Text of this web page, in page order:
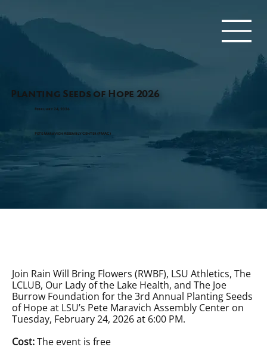
Planting Seeds of Hope 2026
Pete Maravich Assembly Center (PMAC)
February 24, 2026
Join Rain Will Bring Flowers (RWBF), LSU Athletics, The
LCLUB, Our Lady of the Lake Health, and The Joe
Burrow Foundation for the 3rd Annual Planting Seeds
of Hope at LSU’s Pete Maravich Assembly Center on
Tuesday, February 24, 2026 at 6:00 PM.
Cost:The event is free